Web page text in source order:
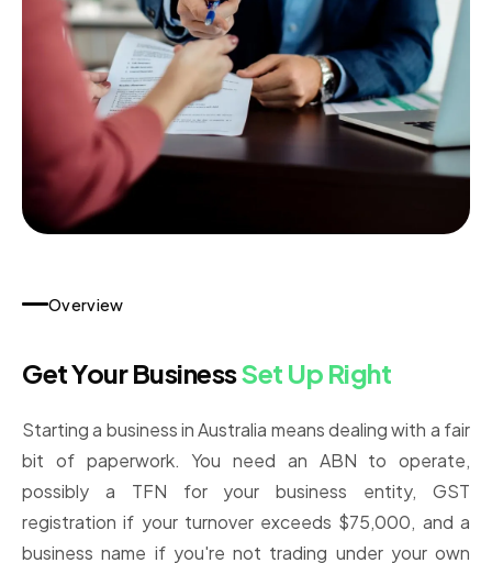
Overview
Get Your BusinessSet Up Right
Starting a business in Australia means dealing with a fair
bit of paperwork. You need an ABN to operate,
possibly a TFN for your business entity, GST
registration if your turnover exceeds $75,000, and a
business name if you're not trading under your own